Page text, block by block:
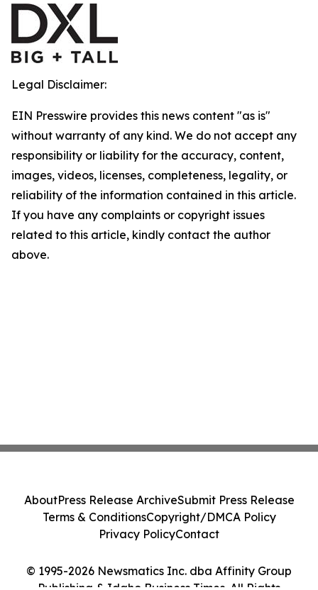
Legal Disclaimer:
EIN Presswire provides this news content "as is"
without warranty of any kind. We do not accept any
responsibility or liability for the accuracy, content,
images, videos, licenses, completeness, legality, or
reliability of the information contained in this article.
If you have any complaints or copyright issues
related to this article, kindly contact the author
above.
© 1995-2026 Newsmatics Inc. dba Affinity Group
AboutPress Release ArchiveSubmit Press Release
Terms & ConditionsCopyright/DMCA Policy
Privacy PolicyContact